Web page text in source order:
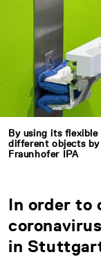
By using its
different objects
Fraunhofer IPA
In order to
in